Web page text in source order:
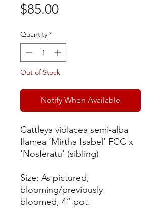
$85.00Price
Quantity *
Out of Stock
Notify When Available
Cattleya violacea semi-alba
flamea ‘Mirtha Isabel’ FCC x
‘Nosferatu’ (sibling)
Size: As pictured,
blooming/previously
bloomed, 4” pot.